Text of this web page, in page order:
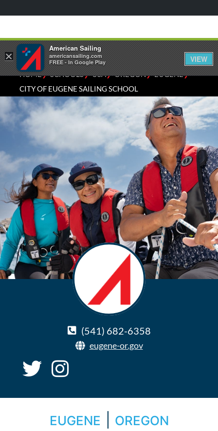
HOME⁄SCHOOLS⁄USA⁄OREGON⁄EUGENE⁄
CITY OF EUGENE SAILING SCHOOL
(541) 682-6358
eugene-or.gov
EUGENE OREGON
×
American Sailing
americansailing.com
FREE - In Google Play
VIEW